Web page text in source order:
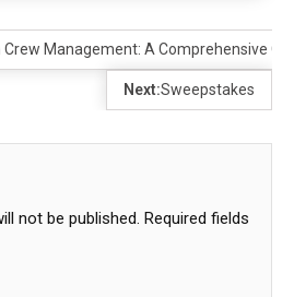
Management: A Comprehensive
Next:Sweepstakes
not be published. Required fields